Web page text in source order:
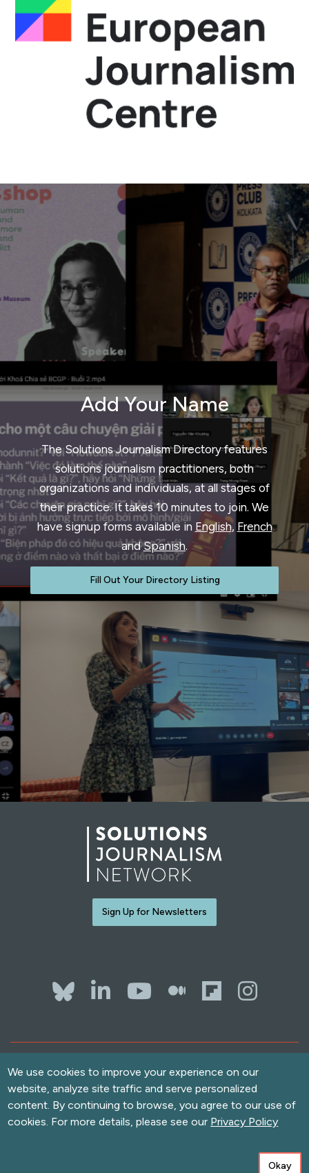
Add Your Name
The Solutions Journalism Directory features
solutions journalism practitioners, both
organizations and individuals, at all stages of
their practice. It takes 10 minutes to join. We
have signup forms available in English, French
andSpanish.
Fill Out Your Directory Listing
Sign Up for Newsletters
Bluesky
LinkedIn
YouTube
The
Accessibility
Copyright
Terms of Use
Privacy Policy
© 2026 Solutions Journalism Network. All rights reserved.
We use cookies to improve your experience on our
website, analyze site traffic and serve personalized
content. By continuing to browse, you agree to our use of
cookies. For more details, please see our Privacy Policy
Okay